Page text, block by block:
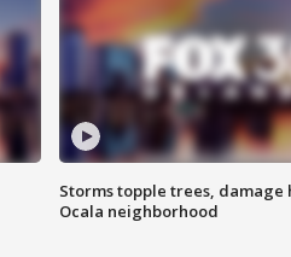
Storms topple trees, damage
Ocala neighborhood